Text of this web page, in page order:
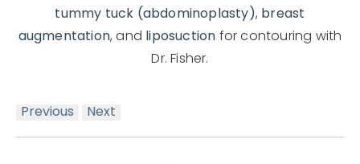
tummy tuck (abdominoplasty), breast
augmentation, and liposuction for contouring with
Dr. Fisher.
Previous Next